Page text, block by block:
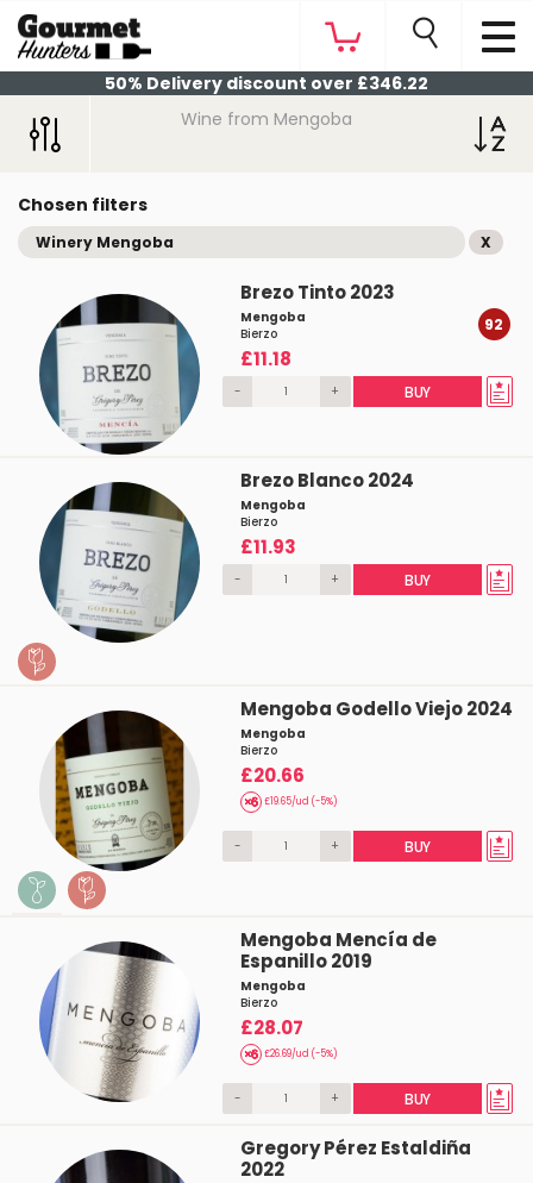
50% Delivery discount over £346.22
Wine from Mengoba
Chosen filters
Winery Mengoba X
Brezo Tinto 2023
Mengoba
Bierzo
£11.18
92
- + BUY
Brezo Blanco 2024
Mengoba
Bierzo
£11.93
- + BUY
Mengoba Godello Viejo 2024
Mengoba
Bierzo
£20.66
£19.65/ud (-5%)
- + BUY
Mengoba Mencía de
Espanillo 2019
Mengoba
Bierzo
£28.07
£26.69/ud (-5%)
- + BUY
Gregory Pérez Estaldiña
2022